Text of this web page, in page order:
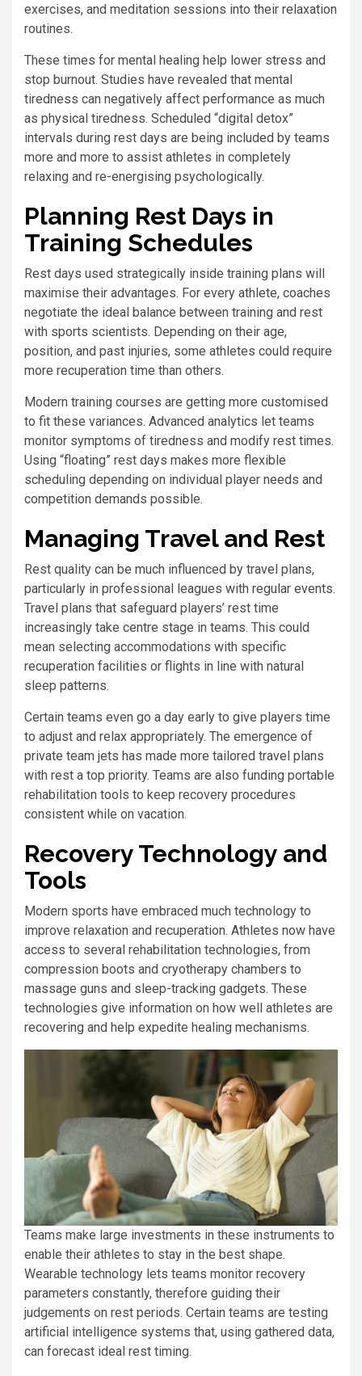
exercises, and meditation sessions into their relaxation
routines.
These times for mental healing help lower stress and
stop burnout. Studies have revealed that mental
tiredness can negatively affect performance as much
as physical tiredness. Scheduled “digital detox”
intervals during rest days are being included by teams
more and more to assist athletes in completely
relaxing and re-energising psychologically.
Planning Rest Days in
Training Schedules
Rest days used strategically inside training plans will
maximise their advantages. For every athlete, coaches
negotiate the ideal balance between training and rest
with sports scientists. Depending on their age,
position, and past injuries, some athletes could require
more recuperation time than others.
Modern training courses are getting more customised
to fit these variances. Advanced analytics let teams
monitor symptoms of tiredness and modify rest times.
Using “floating” rest days makes more flexible
scheduling depending on individual player needs and
competition demands possible.
Managing Travel and Rest
Rest quality can be much influenced by travel plans,
particularly in professional leagues with regular events.
Travel plans that safeguard players’ rest time
increasingly take centre stage in teams. This could
mean selecting accommodations with specific
recuperation facilities or flights in line with natural
sleep patterns.
Certain teams even go a day early to give players time
to adjust and relax appropriately. The emergence of
private team jets has made more tailored travel plans
with rest a top priority. Teams are also funding portable
rehabilitation tools to keep recovery procedures
consistent while on vacation.
Recovery Technology and
Tools
Modern sports have embraced much technology to
improve relaxation and recuperation. Athletes now have
access to several rehabilitation technologies, from
compression boots and cryotherapy chambers to
massage guns and sleep-tracking gadgets. These
technologies give information on how well athletes are
recovering and help expedite healing mechanisms.
Teams make large investments in these instruments to
enable their athletes to stay in the best shape.
Wearable technology lets teams monitor recovery
parameters constantly, therefore guiding their
judgements on rest periods. Certain teams are testing
artificial intelligence systems that, using gathered data,
can forecast ideal rest timing.